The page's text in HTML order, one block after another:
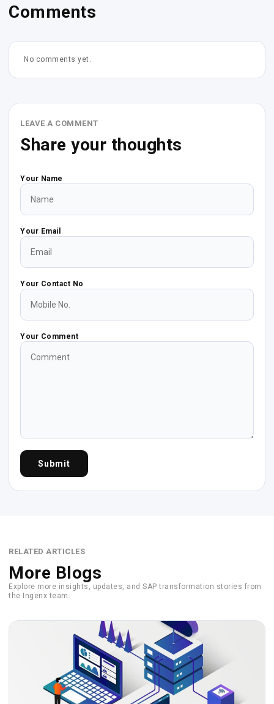
Comments
No comments yet.
LEAVE A COMMENT
Share your thoughts
Your Name
Your Email
Your Contact No
Your Comment
Submit
RELATED ARTICLES
More Blogs
Explore more insights, updates, and SAP transformation stories from
the Ingenx team.